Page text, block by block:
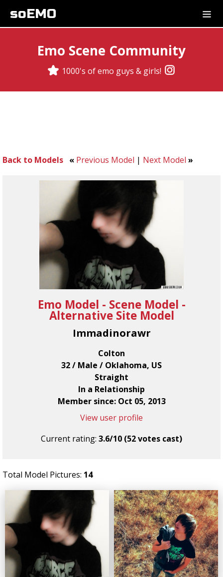
soEMO
Emo Scene Community
1000's of emo guys & girls!
Back to Models « Previous Model | Next Model »
Emo Model - Scene Model -
Alternative Site Model
Immadinorawr
Colton
32 / Male / Oklahoma, US
Straight
In a Relationship
Member since: Oct 05, 2013
View user profile
Current rating: 3.6/10 (52 votes cast)
Total Model Pictures: 14